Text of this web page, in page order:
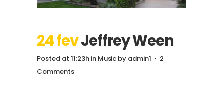
24 fevJeffrey Ween
Posted at 11:23h in Music by admin1
2
Comments